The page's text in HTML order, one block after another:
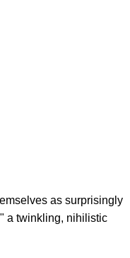
as surprisingly
a twinkling, nihilistic